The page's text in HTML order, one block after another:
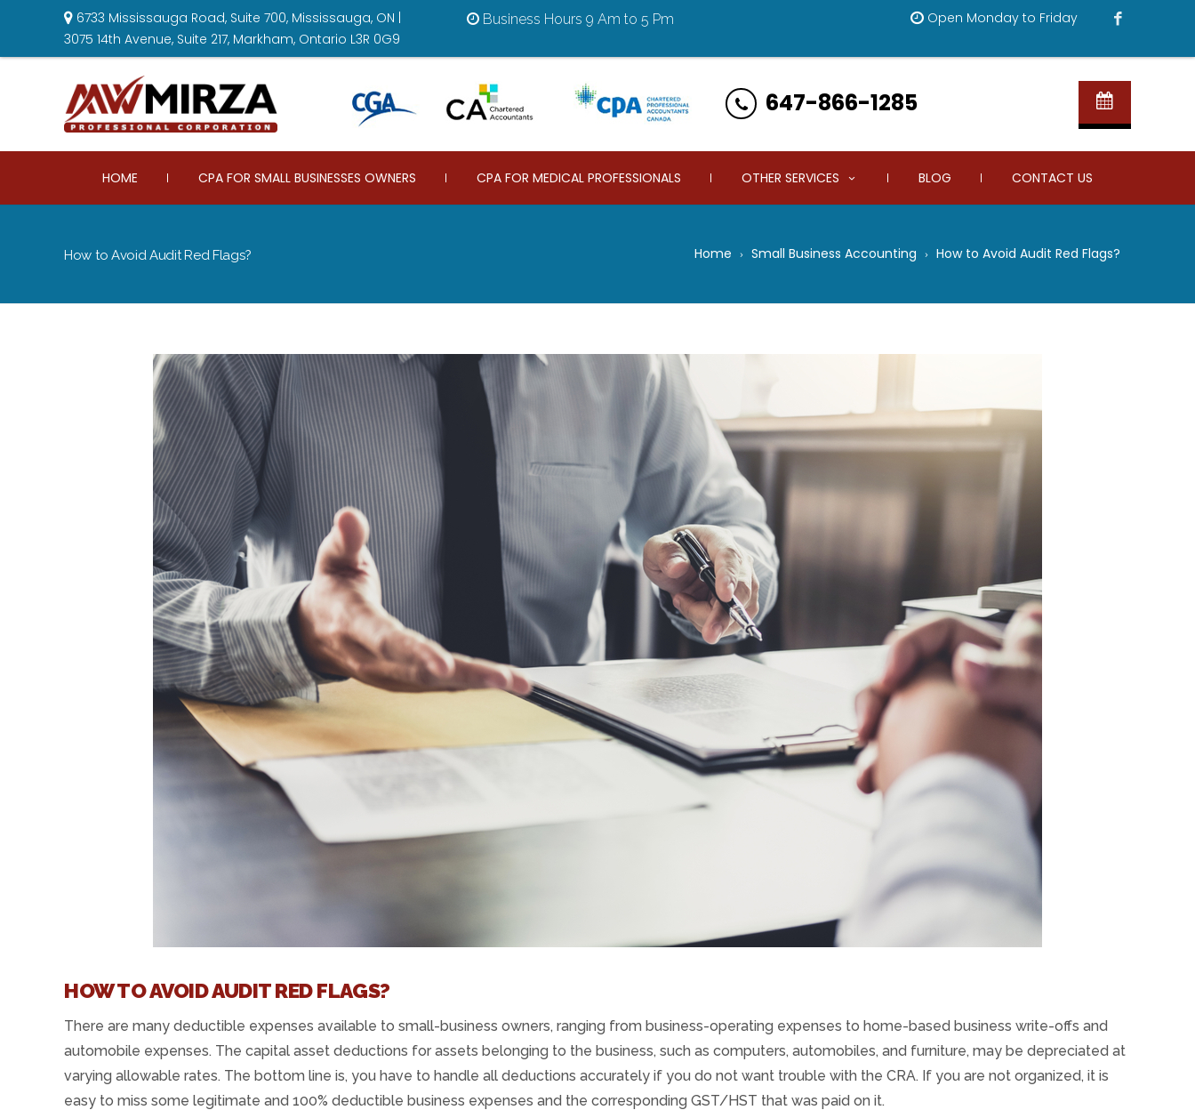
6733 Mississauga Road, Suite 700, Mississauga, ON |
3075 14th Avenue, Suite 217, Markham, Ontario L3R 0G9
Business Hours 9 Am to 5 Pm Open Monday to Friday
647-866-1285
HOME CPA FOR SMALL BUSINESSES OWNERS CPA FOR MEDICAL PROFESSIONALS OTHER SERVICES BLOG CONTACT US
Home Small Business Accounting How to Avoid Audit Red Flags?
How to Avoid Audit Red Flags?
HOW TO AVOID AUDIT RED FLAGS?
There are many deductible expenses available to small-business owners, ranging from business-operating expenses to home-based business write-offs and
automobile expenses. The capital asset deductions for assets belonging to the business, such as computers, automobiles, and furniture, may be depreciated at
varying allowable rates. The bottom line is, you have to handle all deductions accurately if you do not want trouble with the CRA. If you are not organized, it is
easy to miss some legitimate and 100% deductible business expenses and the corresponding GST/HST that was paid on it.